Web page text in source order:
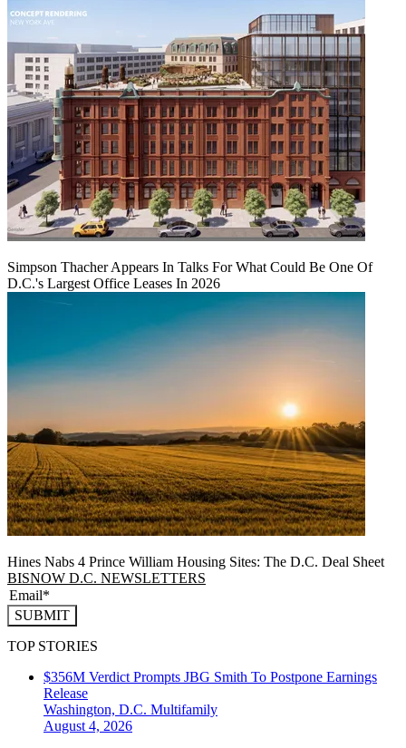
Simpson Thacher Appears In Talks For What Could Be One Of
D.C.'s Largest Office Leases In 2026
Hines Nabs 4 Prince William Housing Sites: The D.C. Deal Sheet
BISNOW D.C. NEWSLETTERS
SUBMIT
TOP STORIES
$356M Verdict Prompts JBG Smith To Postpone Earnings
Release
Washington, D.C. Multifamily
August 4, 2026